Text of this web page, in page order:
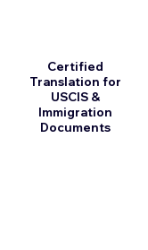
Certified
Translation for
USCIS &
Immigration
Documents